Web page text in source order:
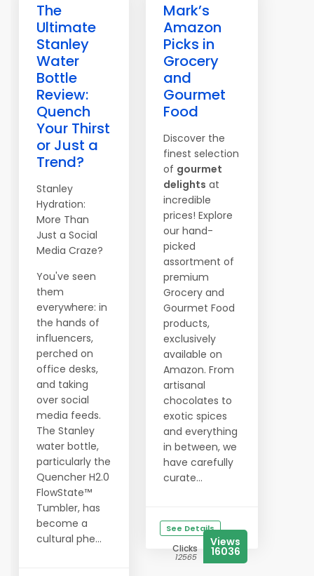
The
Ultimate
Stanley
Water
Bottle
Review:
Quench
Your Thirst
or Just a
Trend?
Stanley
Hydration:
More Than
Just a Social
Media Craze?
You've seen
them
everywhere: in
the hands of
influencers,
perched on
office desks,
and taking
over social
media feeds.
The Stanley
water bottle,
particularly the
Quencher H2.0
FlowState™
Tumbler, has
become a
cultural phe...
Mark’s
Amazon
Picks in
Grocery
and
Gourmet
Food
Discover the
finest selection
of gourmet
delights at
incredible
prices! Explore
our hand-
picked
assortment of
premium
Grocery and
Gourmet Food
products,
exclusively
available on
Amazon. From
artisanal
chocolates to
exotic spices
and everything
in between, we
have carefully
curate...
See Details
Clicks
12565
Views
16036